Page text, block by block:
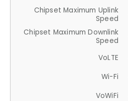
Chipset Maximum Uplink
Speed
Chipset Maximum Downlink
Speed
VoLTE
Wi-Fi
VoWiFi